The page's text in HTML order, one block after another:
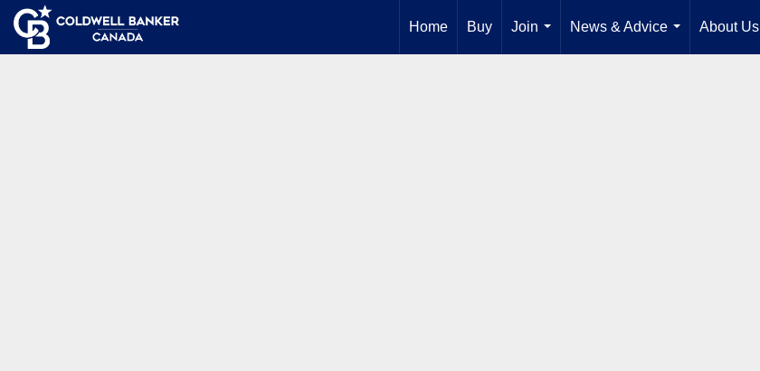
Home Buy
Join
...
News & Advice
...
About Us